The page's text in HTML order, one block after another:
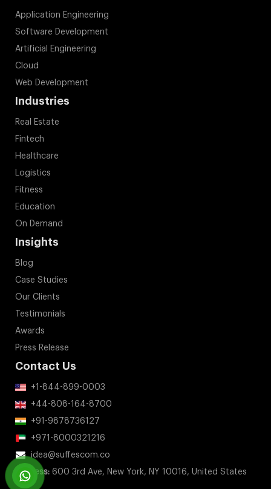
Application Engineering
Software Development
Artificial Engineering
Cloud
Web Development
Industries
Real Estate
Fintech
Healthcare
Logistics
Fitness
Education
On Demand
Insights
Blog
Case Studies
Our Clients
Testimonials
Awards
Press Release
Contact Us
+1-844-899-0003
+44-808-164-8700
+91-9878736127
+971-8000321216
idea@suffescom.co
Address: 600 3rd Ave, New York, NY 10016, United States